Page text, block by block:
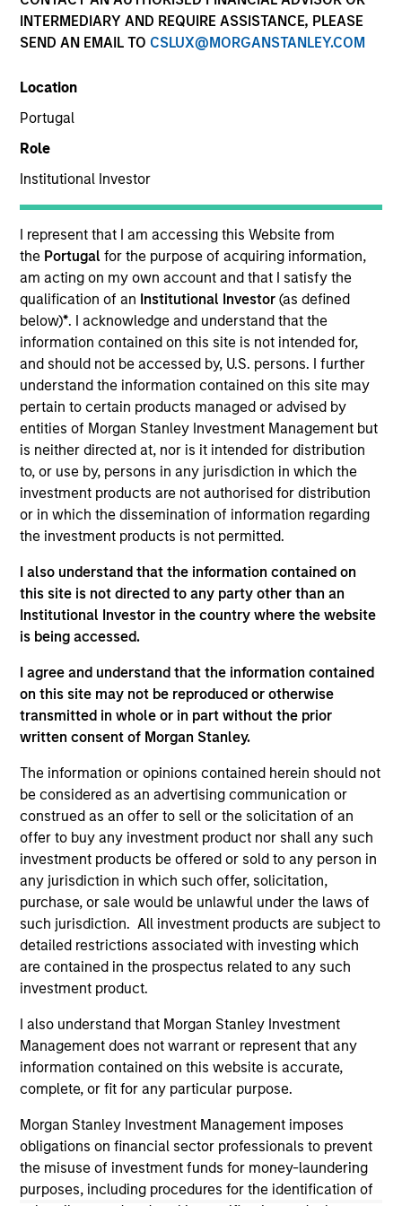
INTERMEDIARY AND REQUIRE ASSISTANCE, PLEASE
SEND AN EMAIL TO CSLUX@MORGANSTANLEY.COM
Location
Portugal
Role
Institutional Investor
I represent that I am accessing this Website from
the Portugalfor the purpose of acquiring information,
am acting on my own account and that I satisfy the
qualification of an Institutional Investor(as defined
below)*. I acknowledge and understand that the
information contained on this site is not intended for,
and should not be accessed by, U.S. persons. I further
understand the information contained on this site may
pertain to certain products managed or advised by
entities of Morgan Stanley Investment Management but
is neither directed at, nor is it intended for distribution
to, or use by, persons in any jurisdiction in which the
investment products are not authorised for distribution
or in which the dissemination of information regarding
the investment products is not permitted.
I also understand that the information contained on
this site is not directed to any party other than an
Institutional Investor in the country where the website
is being accessed.
I agree and understand that the information contained
on this site may not be reproduced or otherwise
transmitted in whole or in part without the prior
written consent of Morgan Stanley.
The information or opinions contained herein should not
be considered as an advertising communication or
construed as an offer to sell or the solicitation of an
offer to buy any investment product nor shall any such
investment products be offered or sold to any person in
any jurisdiction in which such offer, solicitation,
purchase, or sale would be unlawful under the laws of
such jurisdiction. All investment products are subject to
detailed restrictions associated with investing which
are contained in the prospectus related to any such
investment product.
I also understand that Morgan Stanley Investment
Management does not warrant or represent that any
information contained on this website is accurate,
complete, or fit for any particular purpose.
Morgan Stanley Investment Management imposes
obligations on financial sector professionals to prevent
the misuse of investment funds for money-laundering
purposes, including procedures for the identification of
B2B Data Management Software
United States
Invested on
Jun 2024
Transaction Type
Credit
Cloudian is a cloud-based data management
provider focused on distributed object storage
systems. The Company’s products enable large
organizations to store massive amounts of
structured or unstructured data across deployments
and hybrid environments.
View Site
Investment Team
Morgan Stanley Expansion Capital
informational and educational purposes only. There is no
guarantee that the investment mentioned resulted in
positive performance (for realized holdings), or will perform
well in the future (for current holdings). The trademarks and
service marks above are the property of their respective
owners. The information on this website has not been
authorized, sponsored, or otherwise approved by such
owners. By clicking on any links shown here, you agree that
you are navigating to a third party site. We are providing
these hyperlinks to you only as a convenience and the
inclusion of any hyperlink is not and does not imply any
endorsement, approval, investigation, verification or
monitoring by us of any information contained in any
hyperlinked site. In no event shall we be responsible for the